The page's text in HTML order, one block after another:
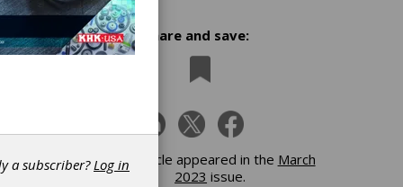
Share and save:
This article appeared in the March
2023 issue.
a subscriber?Log in